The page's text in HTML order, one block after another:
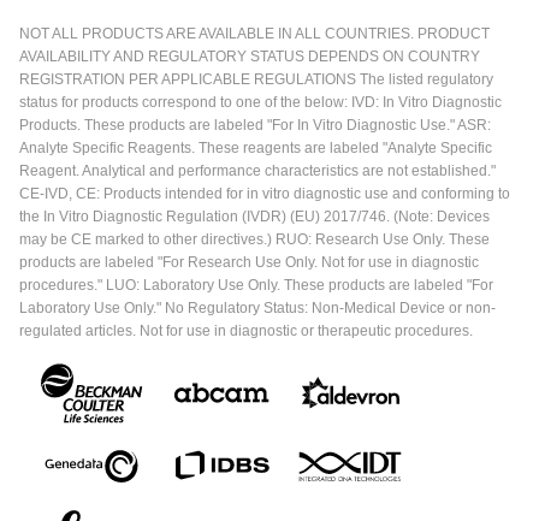
NOT ALL PRODUCTS ARE AVAILABLE IN ALL COUNTRIES. PRODUCT
AVAILABILITY AND REGULATORY STATUS DEPENDS ON COUNTRY
REGISTRATION PER APPLICABLE REGULATIONS The listed regulatory
status for products correspond to one of the below: IVD: In Vitro Diagnostic
Products. These products are labeled "For In Vitro Diagnostic Use." ASR:
Analyte Specific Reagents. These reagents are labeled "Analyte Specific
Reagent. Analytical and performance characteristics are not established."
CE-IVD, CE: Products intended for in vitro diagnostic use and conforming to
the In Vitro Diagnostic Regulation (IVDR) (EU) 2017/746. (Note: Devices
may be CE marked to other directives.) RUO: Research Use Only. These
products are labeled "For Research Use Only. Not for use in diagnostic
procedures." LUO: Laboratory Use Only. These products are labeled "For
Laboratory Use Only." No Regulatory Status: Non-Medical Device or non-
regulated articles. Not for use in diagnostic or therapeutic procedures.